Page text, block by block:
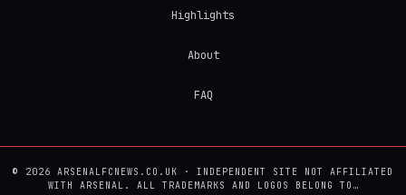
Highlights
About
FAQ
© 2026 ARSENALFCNEWS.CO.UK · INDEPENDENT SITE NOT AFFILIATED
WITH ARSENAL. ALL TRADEMARKS AND LOGOS BELONG TO…